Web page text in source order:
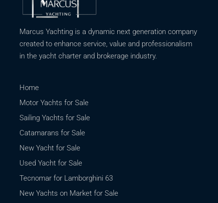
Marcus Yachting is a dynamic next generation company
created to enhance service, value and professionalism
in the yacht charter and brokerage industry.
Home
Motor Yachts for Sale
Sailing Yachts for Sale
Catamarans for Sale
New Yacht for Sale
Used Yacht for Sale
Tecnomar for Lamborghini 63
New Yachts on Market for Sale